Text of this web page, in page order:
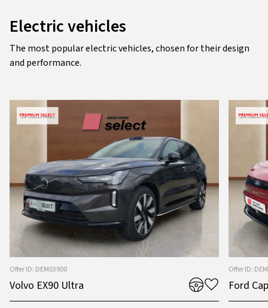
Electric vehicles
The most popular electric vehicles, chosen for their design
and performance.
Offer ID: DEM03900
Volvo EX90 Ultra
Offer ID:
Ford